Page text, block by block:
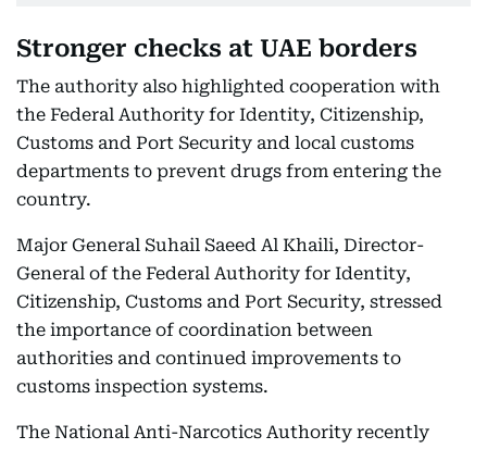
Stronger checks at UAE borders
The authority also highlighted cooperation with
the Federal Authority for Identity, Citizenship,
Customs and Port Security and local customs
departments to prevent drugs from entering the
country.
Major General Suhail Saeed Al Khaili, Director-
General of the Federal Authority for Identity,
Citizenship, Customs and Port Security, stressed
the importance of coordination between
authorities and continued improvements to
customs inspection systems.
The National Anti-Narcotics Authority recently